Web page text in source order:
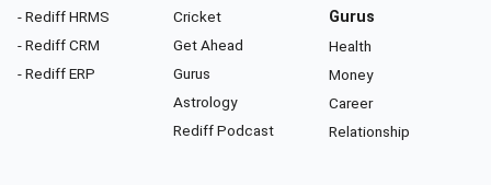
- Rediff HRMS
- Rediff CRM
- Rediff ERP
Cricket
Get Ahead
Gurus
Astrology
Rediff Podcast
Gurus
Health
Money
Career
Relationship